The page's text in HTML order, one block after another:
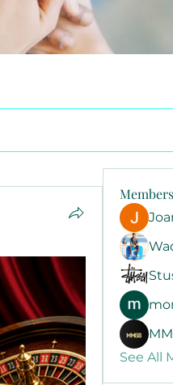
Members
See All